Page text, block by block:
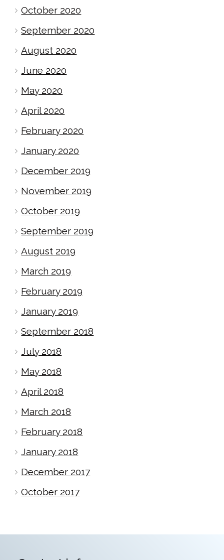
October 2020
September 2020
August 2020
June 2020
May 2020
April 2020
February 2020
January 2020
December 2019
November 2019
October 2019
September 2019
August 2019
March 2019
February 2019
January 2019
September 2018
July 2018
May 2018
April 2018
March 2018
February 2018
January 2018
December 2017
October 2017